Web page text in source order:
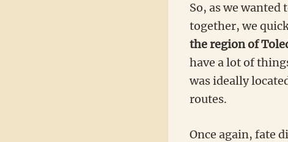
So, as we wanted
together, we
the region of
have a lot of
was ideally
routes.
Once again, fate